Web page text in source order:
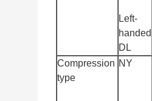
Left-
handed
DL
Compression
type
NY